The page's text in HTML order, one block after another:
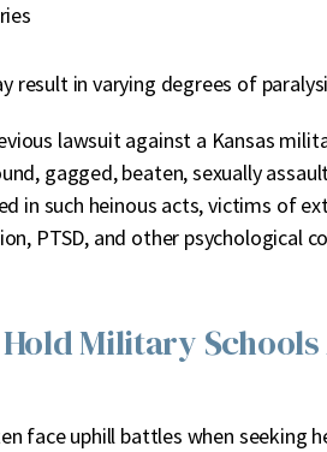
result in varying degrees of
lawsuit against a Kansas
gagged, beaten, sexually
in such heinous acts, victims of
PTSD, and other psychological
Military
face uphill battles when seeking